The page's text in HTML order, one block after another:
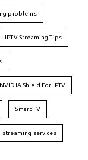
problems
IPTV Streaming Tips
NVIDIA Shield For IPTV
Smart TV
streaming services